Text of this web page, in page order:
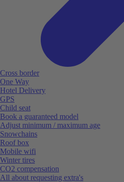
Cross border
One Way
Hotel Delivery
GPS
Child seat
Book a guaranteed model
Adjust minimum / maximum age
Snowchains
Roof box
Mobile wifi
Winter tires
CO2 compensation
All about requesting extra's